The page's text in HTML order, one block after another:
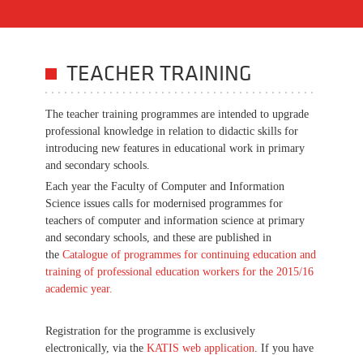
TEACHER TRAINING
The teacher training programmes are intended to upgrade
professional knowledge in relation to didactic skills for
introducing new features in educational work in primary
and secondary schools.
Each year the Faculty of Computer and Information
Science issues calls for modernised programmes for
teachers of computer and information science at primary
and secondary schools, and these are published in
the Catalogue of programmes for continuing education and
training of professional education workers for the 2015/16
academic year.
Registration for the programme is exclusively
electronically, via the KATIS web application. If you have